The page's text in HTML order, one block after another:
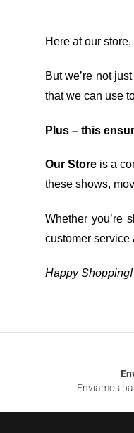
Here at our store,
But we’re not
that we can use
Plus – this
Our Store is a
these shows,
Whether you’re
customer
Happy Shopping!
Enviamos